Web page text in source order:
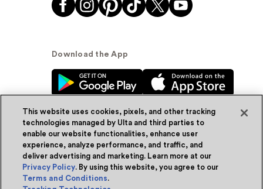
Download the App
© Ulta Beauty, Inc. 2026
Powered by Quazi™Privacy Policy
This website uses cookies, pixels, and other tracking
technologies managed by Ulta and third parties to
enable our website functionalities, enhance user
experience, analyze performance, and traffic, and
deliver advertising and marketing. Learn more at our
Privacy Policy. By using this website, you agree to our
Terms and Conditions.